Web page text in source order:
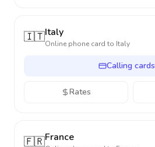
🇮🇹Italy
Online phone card to Italy
Calling cards
Rates
🇫🇷France